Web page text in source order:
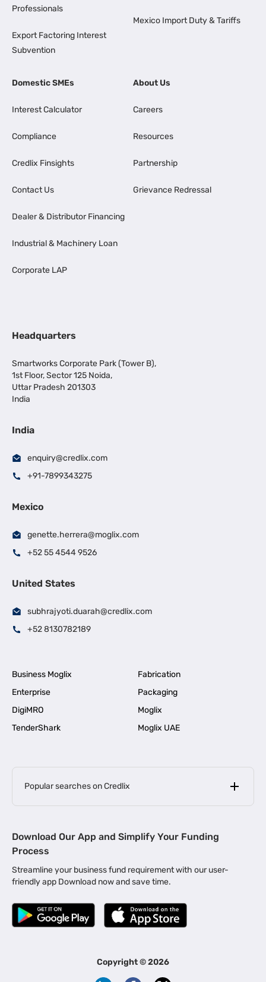
Professionals
Export Factoring Interest
Subvention
Mexico Import Duty & Tariffs
Domestic SMEs
Interest Calculator
Compliance
Credlix Finsights
Contact Us
Dealer & Distributor Financing
Industrial & Machinery Loan
Corporate LAP
About Us
Careers
Resources
Partnership
Grievance Redressal
Headquarters
Smartworks Corporate Park (Tower B),
1st Floor, Sector 125 Noida,
Uttar Pradesh 201303
India
India
enquiry@credlix.com
+91-7899343275
Mexico
genette.herrera@moglix.com
+52 55 4544 9526
United States
subhrajyoti.duarah@credlix.com
+52 8130782189
Business Moglix
Fabrication
Enterprise
Packaging
DigiMRO
Moglix
TenderShark
Moglix UAE
Popular searches on Credlix
MSME Loan for Startups |
Business Loan in Kerala | Business Loan in Bengaluru |
Business Loan for Manufacturers | Business Loan in Delhi
Business Loan for Machinery Purchase |
|
Business Loans for Women Entrepreneurs
Download Our App and Simplify Your Funding
Process
Streamline your business fund requirement with our user-
friendly app Download now and save time.
Copyright ©2026